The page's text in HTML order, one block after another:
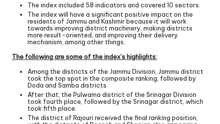
The index included 58 indicators and covered 10 sectors.
The index will have a significant positive impact on the
residents of Jammu and Kashmir because it will work
towards improving district machinery, making districts
more result-oriented, and improving their delivery
mechanism, among other things.
The following are some of the index’s highlights:
Among the districts of the Jammu Division, Jammu district
took the top spot in the composite ranking, followed by
Doda and Samba districts.
After that, the Pulwama district of the Srinagar Division
took fourth place, followed by the Srinagar district, which
took fifth place.
The district of Rajouri received the final ranking position,